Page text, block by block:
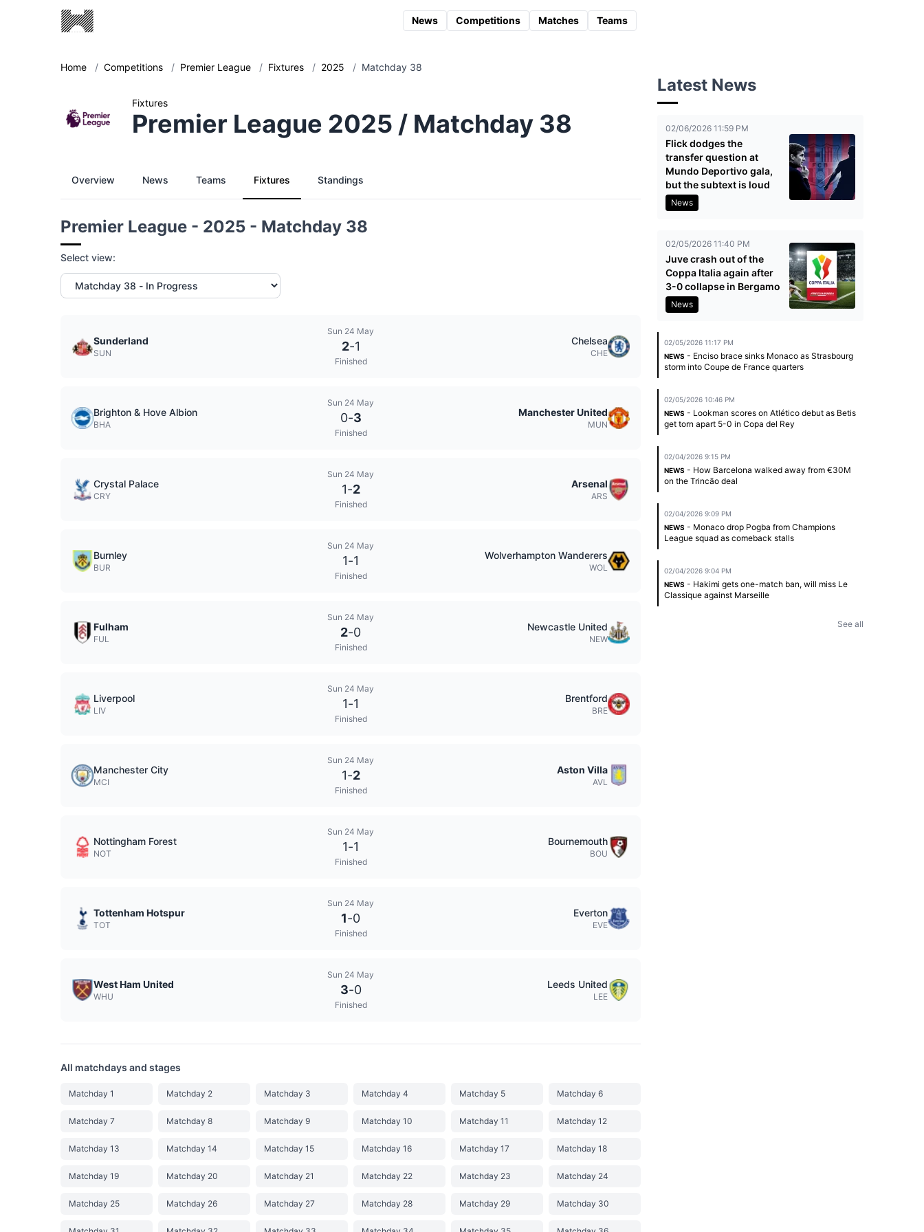
News Competitions Matches Teams
Home / Competitions / Premier League / Fixtures / 2025 / Matchday 38
Fixtures
Premier League 2025 / Matchday 38
Overview News Teams Fixtures Standings
Premier League - 2025 - Matchday 38
Select view:
Sunderland
SUN
Sun 24 May
2-1
Finished
Chelsea
CHE
Brighton & Hove Albion
BHA
Sun 24 May
0-3
Finished
Manchester United
MUN
Crystal Palace
CRY
Sun 24 May
1-2
Finished
Arsenal
ARS
Burnley
BUR
Sun 24 May
1-1
Finished
Wolverhampton Wanderers
WOL
Fulham
FUL
Sun 24 May
2-0
Finished
Newcastle United
NEW
Liverpool
LIV
Sun 24 May
1-1
Finished
Brentford
BRE
Manchester City
MCI
Sun 24 May
1-2
Finished
Aston Villa
AVL
Nottingham Forest
NOT
Sun 24 May
1-1
Finished
Bournemouth
BOU
Tottenham Hotspur
TOT
Sun 24 May
1-0
Finished
Everton
EVE
West Ham United
WHU
Sun 24 May
3-0
Finished
Leeds United
LEE
All matchdays and stages
Matchday 1 Matchday 2 Matchday 3 Matchday 4 Matchday 5 Matchday 6
Matchday 7 Matchday 8 Matchday 9 Matchday 10 Matchday 11 Matchday 12
Matchday 13 Matchday 14 Matchday 15 Matchday 16 Matchday 17 Matchday 18
Matchday 19 Matchday 20 Matchday 21 Matchday 22 Matchday 23 Matchday 24
Matchday 25 Matchday 26 Matchday 27 Matchday 28 Matchday 29 Matchday 30
Latest News
02/06/2026 11:59 PM
Flick dodges the
transfer question at
Mundo Deportivo gala,
but the subtext is loud
News
02/05/2026 11:40 PM
Juve crash out of the
Coppa Italia again after
3-0 collapse in Bergamo
News
02/05/2026 11:17 PM
NEWS - Enciso brace sinks Monaco as Strasbourg
storm into Coupe de France quarters
02/05/2026 10:46 PM
NEWS - Lookman scores on Atlético debut as Betis
get torn apart 5-0 in Copa del Rey
02/04/2026 9:15 PM
NEWS - How Barcelona walked away from €30M
on the Trincão deal
02/04/2026 9:09 PM
NEWS - Monaco drop Pogba from Champions
League squad as comeback stalls
02/04/2026 9:04 PM
NEWS - Hakimi gets one-match ban, will miss Le
Classique against Marseille
See all